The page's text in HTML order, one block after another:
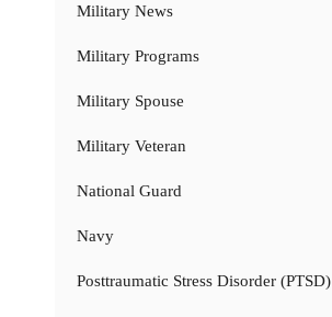
Military News
Military Programs
Military Spouse
Military Veteran
National Guard
Navy
Posttraumatic Stress Disorder (PTSD)